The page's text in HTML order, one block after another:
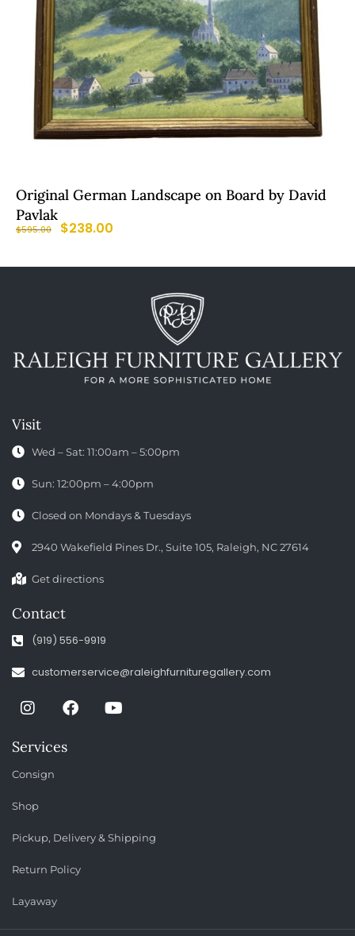
Original German Landscape on Board by David
Pavlak
$595.00 $238.00
Visit
Wed – Sat: 11:00am – 5:00pm
Sun: 12:00pm – 4:00pm
Closed on Mondays & Tuesdays
2940 Wakefield Pines Dr., Suite 105, Raleigh, NC 27614
Get directions
Contact
(919) 556-9919
customerservice@raleighfurnituregallery.com
Services
Consign
Shop
Pickup, Delivery & Shipping
Return Policy
Layaway